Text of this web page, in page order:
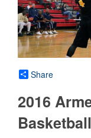
Share
2016